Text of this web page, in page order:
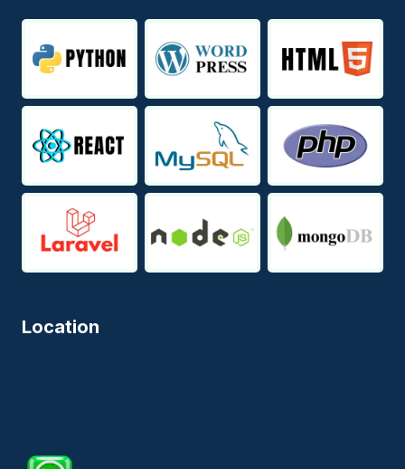
Location